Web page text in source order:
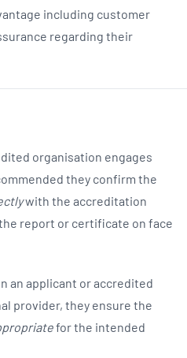
including customer
regarding their
organisation engages
they confirm the
with the accreditation
report or certificate on face
an applicant or accredited
provider, they ensure the
for the intended